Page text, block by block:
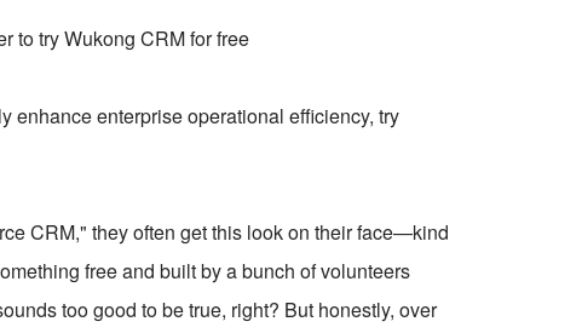
to try Wukong CRM for free
enhance enterprise operational efficiency, try
CRM," they often get this look on their face—kind
free and built by a bunch of volunteers
too good to be true, right? But honestly, over